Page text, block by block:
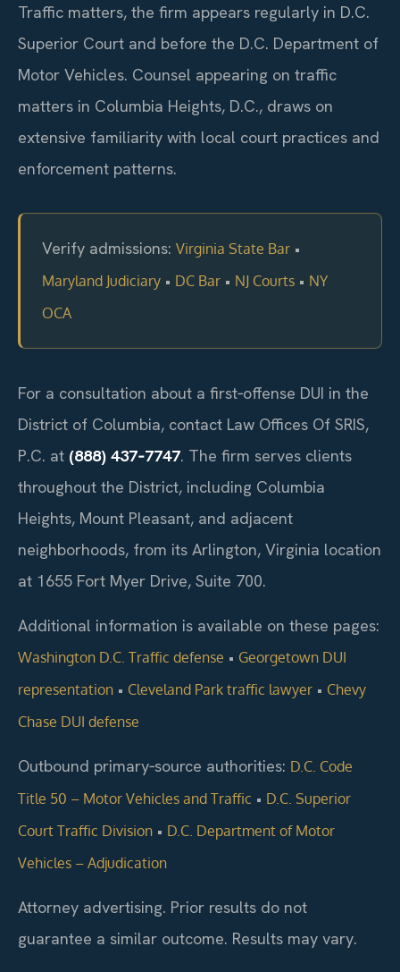
Traffic matters, the firm appears regularly in D.C.
Superior Court and before the D.C. Department of
Motor Vehicles. Counsel appearing on traffic
matters in Columbia Heights, D.C., draws on
extensive familiarity with local court practices and
enforcement patterns.
Verify admissions: Virginia State Bar •
Maryland Judiciary • DC Bar • NJ Courts • NY
OCA
For a consultation about a first‑offense DUI in the
District of Columbia, contact Law Offices Of SRIS,
P.C. at (888) 437‑7747. The firm serves clients
throughout the District, including Columbia
Heights, Mount Pleasant, and adjacent
neighborhoods, from its Arlington, Virginia location
at 1655 Fort Myer Drive, Suite 700.
Additional information is available on these pages:
Washington D.C. Traffic defense • Georgetown DUI
representation • Cleveland Park traffic lawyer • Chevy
Chase DUI defense
Outbound primary‑source authorities: D.C. Code
Title 50 – Motor Vehicles and Traffic • D.C. Superior
Court Traffic Division • D.C. Department of Motor
Vehicles – Adjudication
Attorney advertising. Prior results do not
guarantee a similar outcome. Results may vary.